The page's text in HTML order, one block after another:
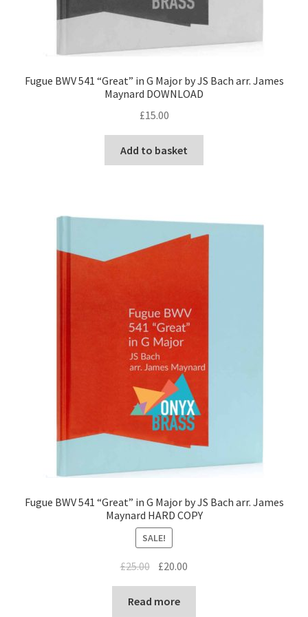
Fugue BWV 541 “Great” in G Major by JS Bach arr. James
Maynard DOWNLOAD
£15.00
Add to basket
Fugue BWV 541 “Great” in G Major by JS Bach arr. James
Maynard HARD COPY
SALE!
£25.00 Original
price
was:
£20.00
price
Read more